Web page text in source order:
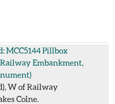
MCC5144Pillbox
Embankment,
W of Railway
Colne.